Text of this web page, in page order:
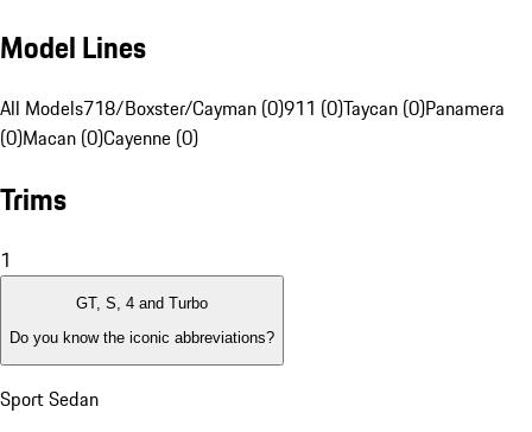
Model Lines
All Models718/Boxster/Cayman (0)911 (0)Taycan (0)Panamera
(0)Macan (0)Cayenne (0)
Trims
1
GT, S, 4 and Turbo
Do you know the iconic abbreviations?
Sport Sedan